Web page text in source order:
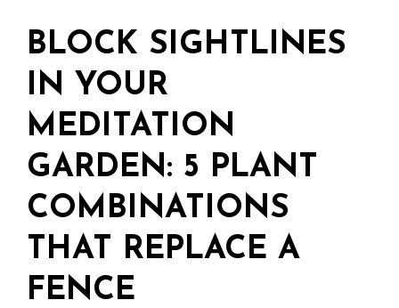
BLOCK SIGHTLINES
IN YOUR
MEDITATION
GARDEN: 5 PLANT
COMBINATIONS
THAT REPLACE A
FENCE